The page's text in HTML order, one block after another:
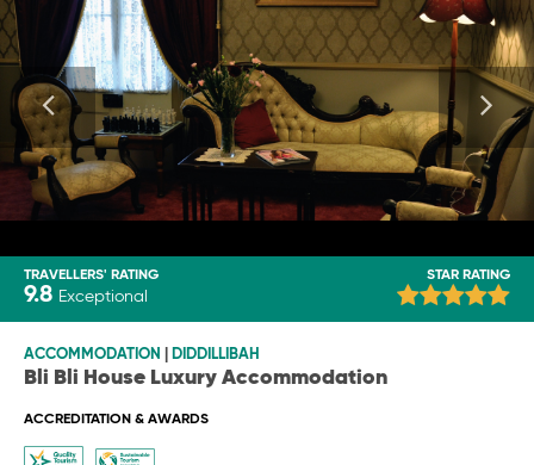
TRAVELLERS' RATING
9.8 Exceptional
STAR RATING
ACCOMMODATION DIDDILLIBAH
Bli Bli House Luxury Accommodation
ACCREDITATION & AWARDS